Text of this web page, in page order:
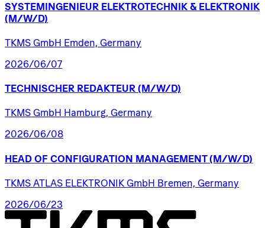
SYSTEMINGENIEUR ELEKTROTECHNIK & ELEKTRONIK
(M/W/D)
TKMS GmbH Emden, Germany
2026/06/07
TECHNISCHER REDAKTEUR (M/W/D)
TKMS GmbH Hamburg, Germany
2026/06/08
HEAD OF CONFIGURATION MANAGEMENT (M/W/D)
TKMS ATLAS ELEKTRONIK GmbH Bremen, Germany
2026/06/23